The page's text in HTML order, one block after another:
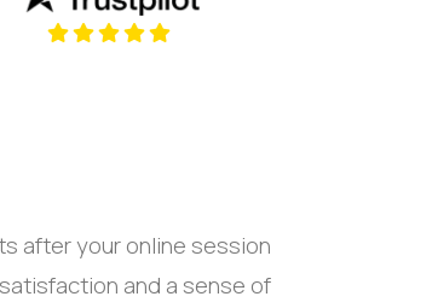
after your online session
satisfaction and a sense of